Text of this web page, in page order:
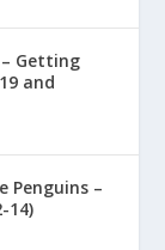
Getting
and
Penguins –
14)